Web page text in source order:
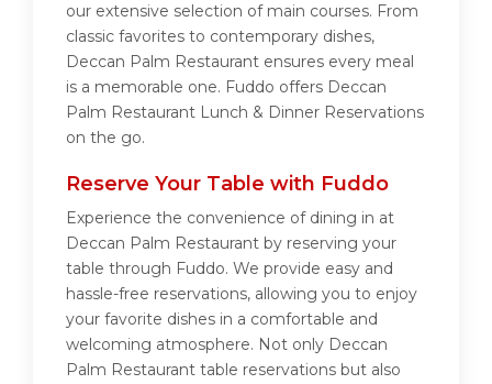
our extensive selection of main courses. From
classic favorites to contemporary dishes,
Deccan Palm Restaurant ensures every meal
is a memorable one. Fuddo offers Deccan
Palm Restaurant Lunch & Dinner Reservations
on the go.
Reserve Your Table with Fuddo
Experience the convenience of dining in at
Deccan Palm Restaurant by reserving your
table through Fuddo. We provide easy and
hassle-free reservations, allowing you to enjoy
your favorite dishes in a comfortable and
welcoming atmosphere. Not only Deccan
Palm Restaurant table reservations but also